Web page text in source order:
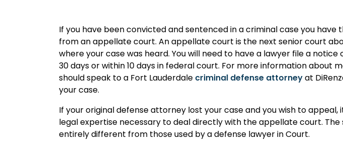
If you have been convicted and sentenced in a criminal case you have
from an appellate court. An appellate court is the next senior court
where your case was heard. You will need to have a lawyer file a
30 days or within 10 days in federal court. For more information about
should speak to a Fort Lauderdale criminal defense attorneyat
your case.
If your original defense attorney lost your case and you wish to
legal expertise necessary to deal directly with the appellate court.
entirely different from those used by a defense lawyer in Court.